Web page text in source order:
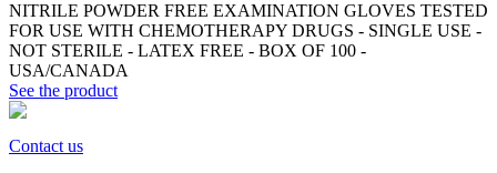
NITRILE POWDER FREE EXAMINATION GLOVES TESTED
FOR USE WITH CHEMOTHERAPY DRUGS - SINGLE USE -
NOT STERILE - LATEX FREE - BOX OF 100 -
USA/CANADA
See the product
Contact us